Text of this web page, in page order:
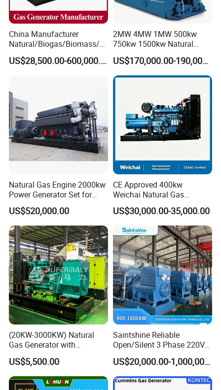
China Manufacturer
Natural/Biogas/Biomass/L
PG/CNG/Propane/Methane
/Hydrogen/Power
/Wood Gas Generator
US$28,500.00-600,000.00
2MW 4MW 1MW 500kw
750kw 1500kw Natural
Methane Biogas Cummins
Jichai Weichai Mmw
Open/Silent/Container/Sou
ndproof Type Gas Generator
Data Center Oil Field Usage
US$170,000.00-190,000.00
Natural Gas Engine 2000kw
Power Generator Set for
Large Aquaculture Farm
Energy Supply System
US$520,000.00
CE Approved 400kw
Weichai Natural Gas
Generator for Safe Power
Generation
US$30,000.00-35,000.00
(20KW-3000KW) Natural
Gas Generator with
Cummins/Weichai/Yuchai/
Jichai Engine
US$5,500.00
Saintshine Reliable
Open/Silent 3 Phase 220V
415V/400V/380V
Diesel/Gas Generator
US$20,000.00-1,000,000.00